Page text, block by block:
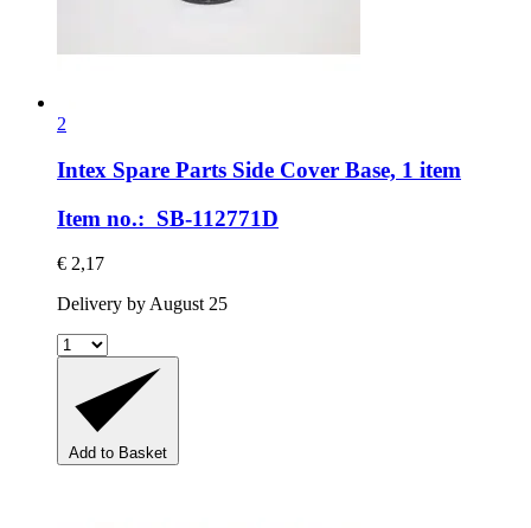
2
Intex Spare Parts Side Cover Base, 1 item
Item no.: SB-112771D
€ 2,17
Delivery by August 25
Add to Basket